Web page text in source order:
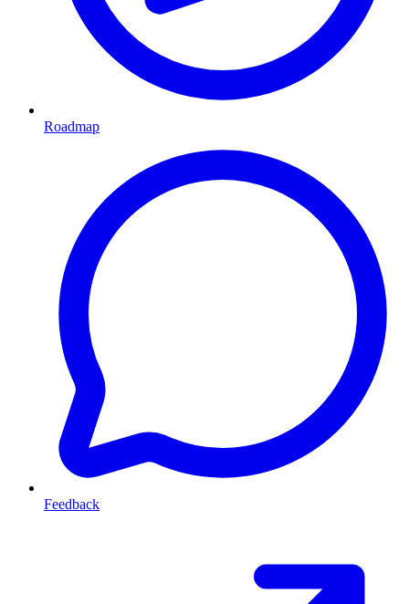
Roadmap
Feedback